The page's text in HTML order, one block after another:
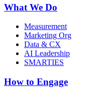
What We Do
Measurement
Marketing Org
Data & CX
AI Leadership
SMARTIES
How to Engage